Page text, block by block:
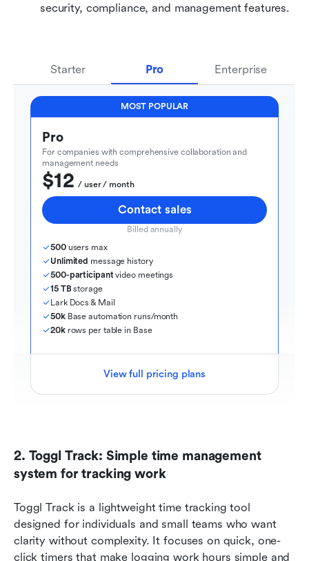
security, compliance, and management features.
Starter Pro Enterprise
MOST POPULAR
Pro
For companies with comprehensive collaboration and
management needs
$12
  / user / month
Contact sales
Billed annually
500 users max
Unlimited message history
500-participant video meetings
15 TB storage
Lark Docs & Mail
50k Base automation runs/month
20k rows per table in Base
View full pricing plans
2. Toggl Track: Simple time management
system for tracking work
Toggl Track is a lightweight time tracking tool
designed for individuals and small teams who want
clarity without complexity. It focuses on quick, one-
click timers that make logging work hours simple and